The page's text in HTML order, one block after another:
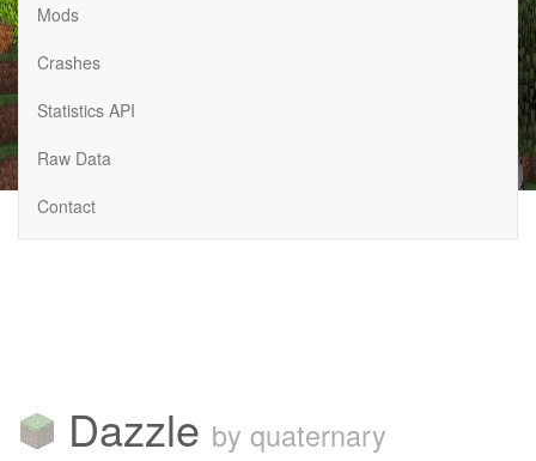
Mods
Crashes
Statistics API
Raw Data
Contact
Dazzle by quaternary